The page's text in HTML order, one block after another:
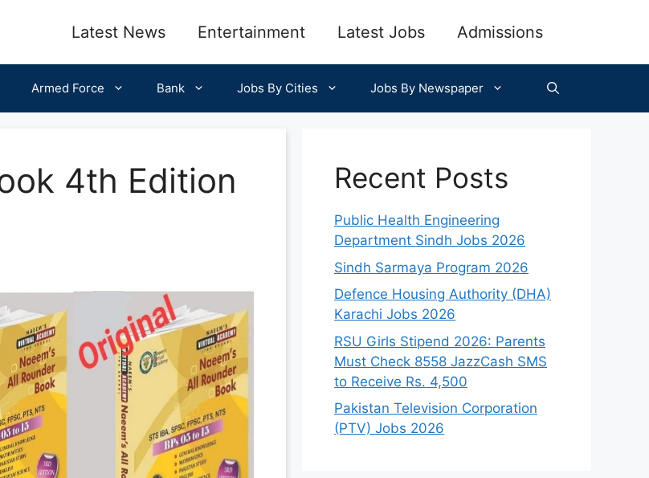
Latest News Entertainment Latest Jobs Admissions
Armed Force Bank Jobs By Cities Jobs By Newspaper
4th Edition
Recent Posts
Public Health Engineering
Department Sindh Jobs 2026
Sindh Sarmaya Program 2026
Defence Housing Authority (DHA)
Karachi Jobs 2026
RSU Girls Stipend 2026: Parents
Must Check 8558 JazzCash SMS
to Receive Rs. 4,500
Pakistan Television Corporation
(PTV) Jobs 2026